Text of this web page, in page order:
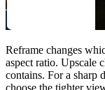
Reframe changes
aspect ratio. Upscale
contains. For a sharp
choose the tighter